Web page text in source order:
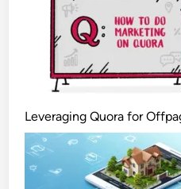
Leveraging Quora for